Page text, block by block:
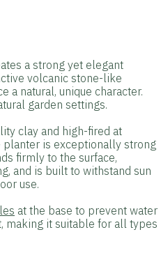
a strong yet elegant
volcanic stone-like
a natural, unique character.
garden settings.
clay and high-fired at
planter is exceptionally strong
firmly to the surface,
and is built to withstand sun
use.
at the base to prevent water
making it suitable for all types